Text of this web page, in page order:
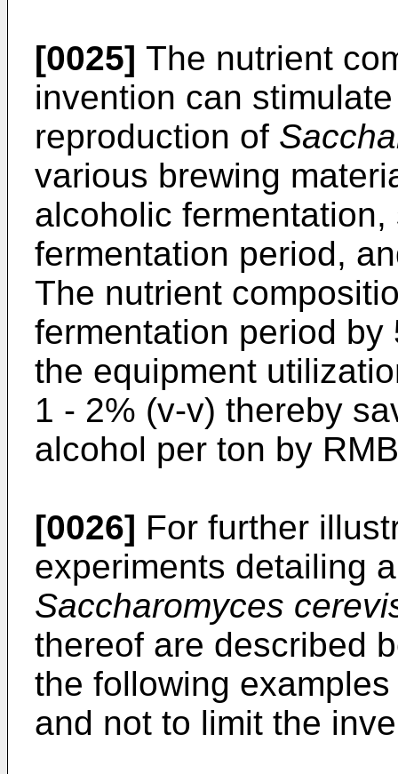
[0025] The nutrient
invention can
reproduction of
various brewing
alcoholic
fermentation period,
The nutrient
fermentation period
the equipment
1 - 2% (v-v) thereby
alcohol per ton by
[0026] For further
experiments detailing
Saccharomyces
thereof are described
the following
and not to limit the